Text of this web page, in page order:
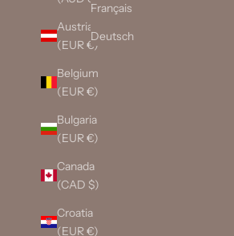
Austria
(EUR €)
Belgium
(EUR €)
Bulgaria
(EUR €)
Canada
(CAD $)
Croatia
(EUR €)
Français
Deutsch